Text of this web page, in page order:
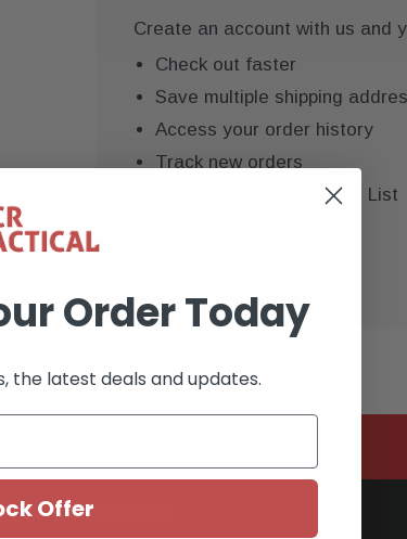
Create an account with us and
Check out faster
Save multiple shipping
Access your order history
Track new orders
Save items to your Wish List
OUR NEWSLETTER
Order Today
the latest deals and updates.
Offer